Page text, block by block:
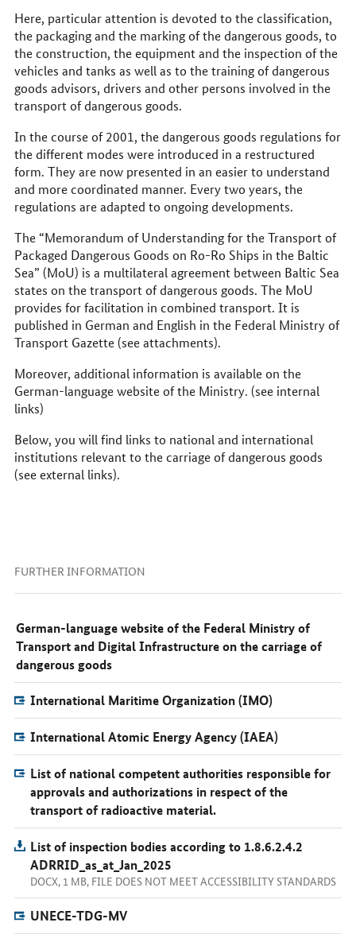
Here, particular attention is devoted to the classification,
the packaging and the marking of the dangerous goods, to
the construction, the equipment and the inspection of the
vehicles and tanks as well as to the training of dangerous
goods advisors, drivers and other persons involved in the
transport of dangerous goods.
In the course of 2001, the dangerous goods regulations for
the different modes were introduced in a restructured
form. They are now presented in an easier to understand
and more coordinated manner. Every two years, the
regulations are adapted to ongoing developments.
The “Memorandum of Understanding for the Transport of
Packaged Dangerous Goods on Ro-Ro Ships in the Baltic
Sea” (MoU) is a multilateral agreement between Baltic Sea
states on the transport of dangerous goods. The MoU
provides for facilitation in combined transport. It is
published in German and English in the Federal Ministry of
Transport Gazette (see attachments).
Moreover, additional information is available on the
German-language website of the Ministry. (see internal
links)
Below, you will find links to national and international
institutions relevant to the carriage of dangerous goods
(see external links).
FURTHER INFORMATION
German-language website of the Federal Ministry of
Transport and Digital Infrastructure on the carriage of
dangerous goods
International Maritime Organization (IMO)
International Atomic Energy Agency (IAEA)
List of national competent authorities responsible for
approvals and authorizations in respect of the
transport of radioactive material.
List of inspection bodies according to 1.8.6.2.4.2
ADRRID_as_at_Jan_2025
DOCX, 1 MB, FILE DOES NOT MEET ACCESSIBILITY STANDARDS
UNECE-TDG-MV